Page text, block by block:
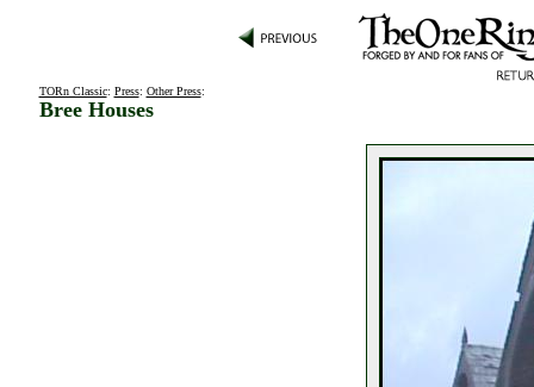
TORn Classic: Press: Other Press:
Bree Houses